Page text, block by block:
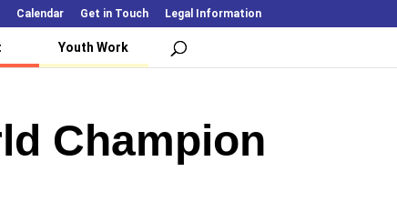
Calendar Get in Touch Legal Information
Youth Work
Champion